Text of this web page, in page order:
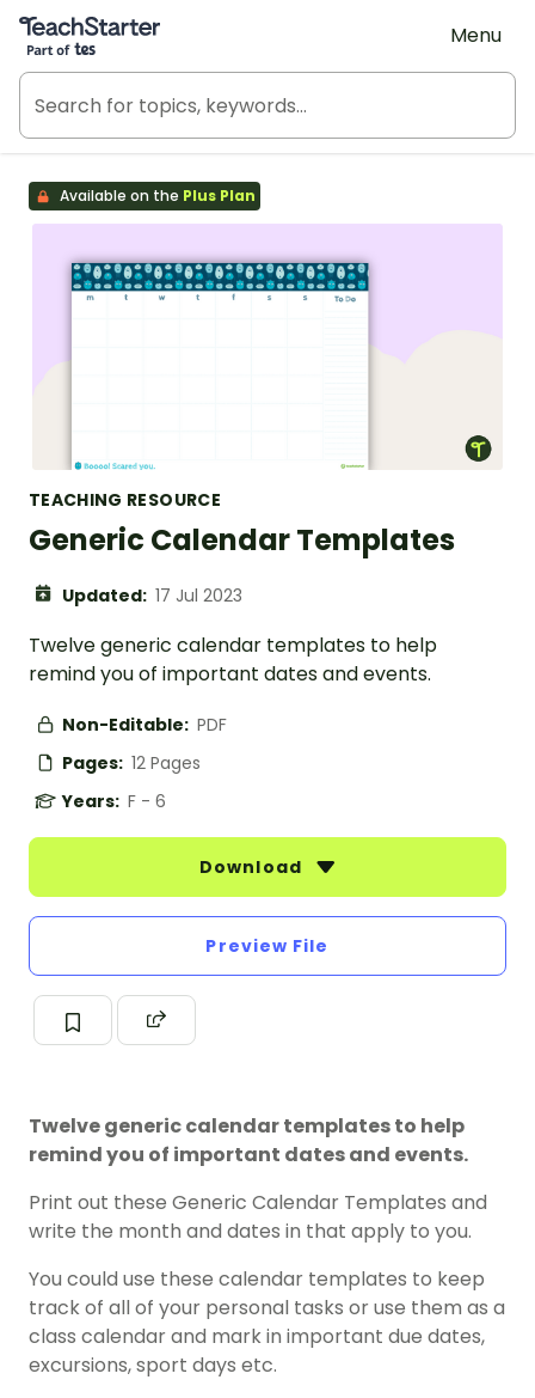
Teach Starter, part of Tes
Menu
Available on the Plus Plan
TEACHING RESOURCE
Generic Calendar Templates
Updated: 17 Jul 2023
Twelve generic calendar templates to help
remind you of important dates and events.
Non-Editable: PDF
Pages: 12 Pages
Years: F - 6
Download
Preview File
Twelve generic calendar templates to help
remind you of important dates and events.
Print out these Generic Calendar Templates and
write the month and dates in that apply to you.
You could use these calendar templates to keep
track of all of your personal tasks or use them as a
class calendar and mark in important due dates,
excursions, sport days etc.